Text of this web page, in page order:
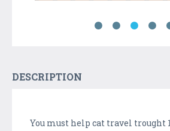
DESCRIPTION
You must help cat travel trought